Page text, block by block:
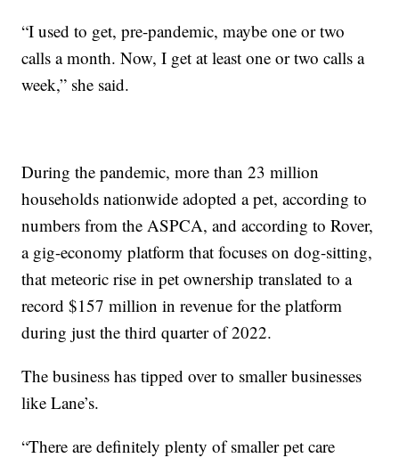
“I used to get, pre-pandemic, maybe one or two
calls a month. Now, I get at least one or two calls a
week,” she said.
During the pandemic, more than 23 million
households nationwide adopted a pet, according to
numbers from the ASPCA, and according to Rover,
a gig-economy platform that focuses on dog-sitting,
that meteoric rise in pet ownership translated to a
record $157 million in revenue for the platform
during just the third quarter of 2022.
The business has tipped over to smaller businesses
like Lane’s.
“There are definitely plenty of smaller pet care